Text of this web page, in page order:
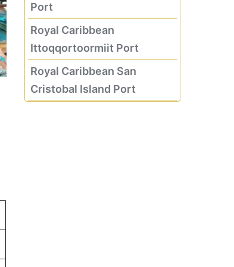
Port
Royal Caribbean
Ittoqqortoormiit Port
Royal Caribbean San
Cristobal Island Port